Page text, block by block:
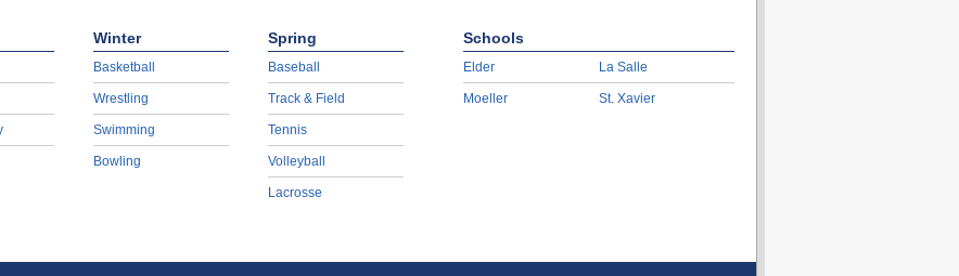
Winter
Basketball
Wrestling
Swimming
Bowling
Spring
Baseball
Track & Field
Tennis
Volleyball
Lacrosse
Schools
Elder
Moeller
La Salle
St. Xavier